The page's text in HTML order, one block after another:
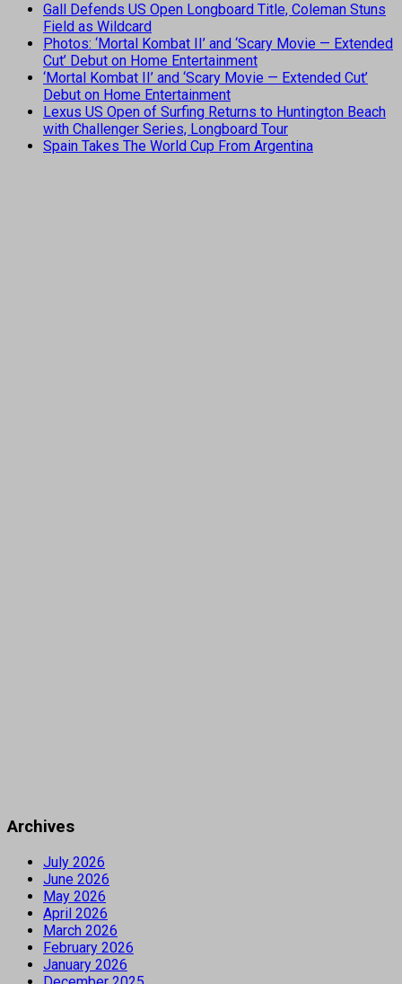
Gall Defends US Open Longboard Title, Coleman Stuns
Field as Wildcard
Photos: ‘Mortal Kombat II’ and ‘Scary Movie — Extended
Cut’ Debut on Home Entertainment
‘Mortal Kombat II’ and ‘Scary Movie — Extended Cut’
Debut on Home Entertainment
Lexus US Open of Surfing Returns to Huntington Beach
with Challenger Series, Longboard Tour
Spain Takes The World Cup From Argentina
Archives
July 2026
June 2026
May 2026
April 2026
March 2026
February 2026
January 2026